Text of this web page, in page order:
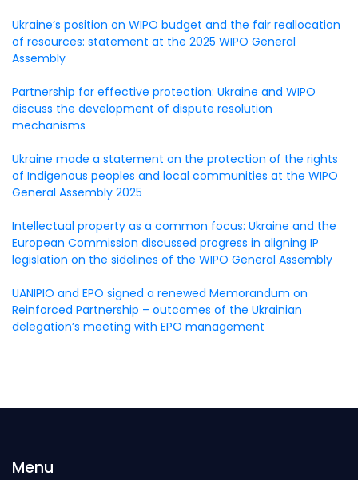
Ukraine’s position on WIPO budget and the fair reallocation
of resources: statement at the 2025 WIPO General
Assembly
Partnership for effective protection: Ukraine and WIPO
discuss the development of dispute resolution
mechanisms
Ukraine made a statement on the protection of the rights
of Indigenous peoples and local communities at the WIPO
General Assembly 2025
Intellectual property as a common focus: Ukraine and the
European Commission discussed progress in aligning IP
legislation on the sidelines of the WIPO General Assembly
UANIPIO and EPO signed a renewed Memorandum on
Reinforced Partnership – outcomes of the Ukrainian
delegation’s meeting with EPO management
Menu